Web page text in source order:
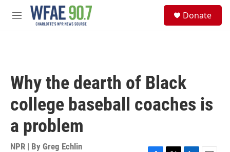
Skip to main content
M
Donate
Why the dearth of Black
college baseball coaches is
a problem
NPR | By Greg Echlin